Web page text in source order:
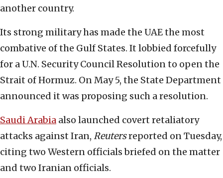
another country.
Its strong military has made the UAE the most
combative of the Gulf States. It lobbied forcefully
for a U.N. Security Council Resolution to open the
Strait of Hormuz. On May 5, the State Department
announced it was proposing such a resolution.
Saudi Arabia also launched covert retaliatory
attacks against Iran, Reutersreported on Tuesday,
citing two Western officials briefed on the matter
and two Iranian officials.